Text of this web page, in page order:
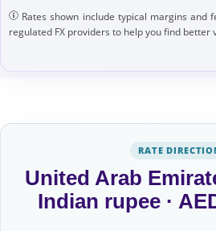
Rates shown include typical margins and
regulated FX providers to help you find better
RATE
United Arab
Indian rupee ·